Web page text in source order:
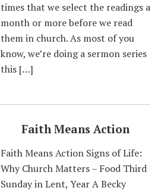
times that we select the readings a
month or more before we read
them in church. As most of you
know, we’re doing a sermon series
this […]
Faith Means Action
Faith Means Action Signs of Life:
Why Church Matters – Food Third
Sunday in Lent, Year A Becky